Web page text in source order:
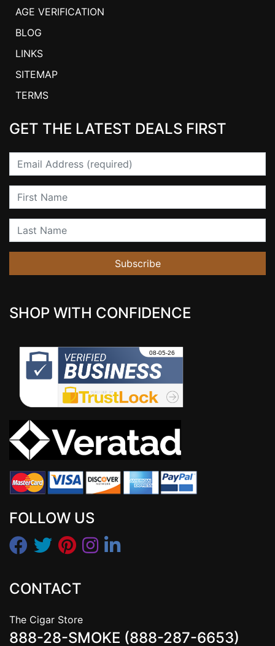
AGE VERIFICATION
BLOG
LINKS
SITEMAP
TERMS
GET THE LATEST DEALS FIRST
Email
First Name
Last Name
Subscribe
SHOP WITH CONFIDENCE
FOLLOW US
CONTACT
The Cigar Store
888-28-SMOKE (888-287-6653)